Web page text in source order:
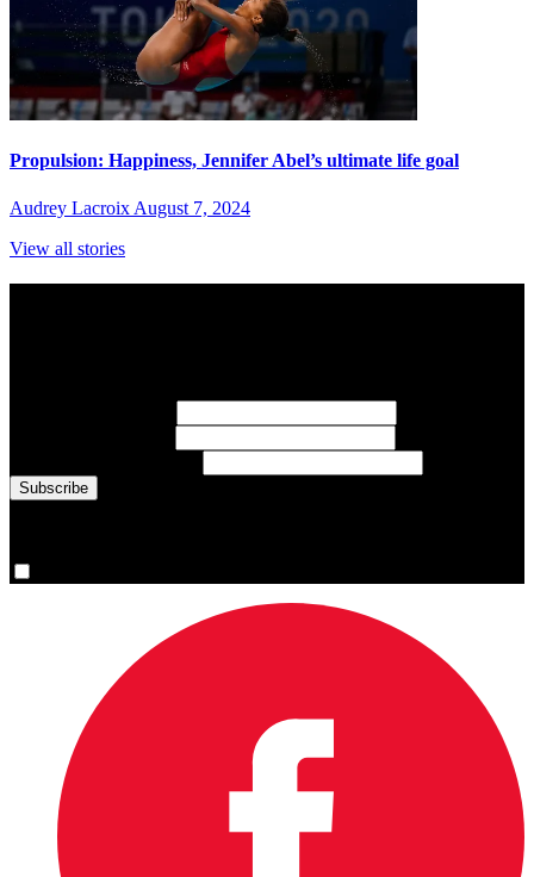
Propulsion: Happiness, Jennifer Abel’s ultimate life goal
Audrey Lacroix August 7, 2024
View all stories